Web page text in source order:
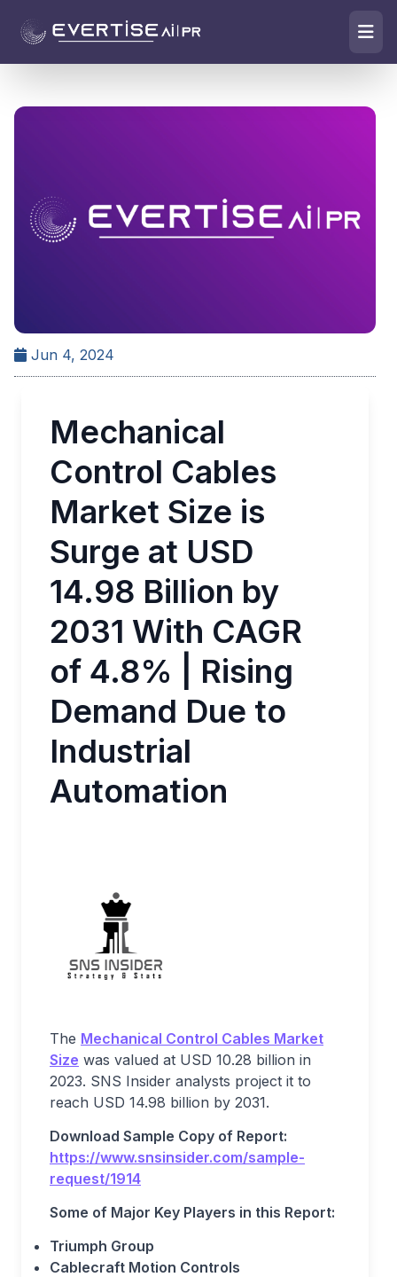
Jun 4, 2024
Mechanical
Control Cables
Market Size is
Surge at USD
14.98 Billion by
2031 With CAGR
of 4.8% | Rising
Demand Due to
Industrial
Automation
The Mechanical Control Cables Market
Size was valued at USD 10.28 billion in
2023. SNS Insider analysts project it to
reach USD 14.98 billion by 2031.
Download Sample Copy of Report:
https://www.snsinsider.com/sample-
request/1914
Some of Major Key Players in this Report:
Triumph Group
Cablecraft Motion Controls